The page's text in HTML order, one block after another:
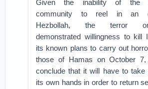
Given the inability of the
community to reel in an
Hezbollah, the terror
demonstrated willingness to kill
its known plans to carry out
those of Hamas on October
conclude that it will have to take
its own hands in order to return